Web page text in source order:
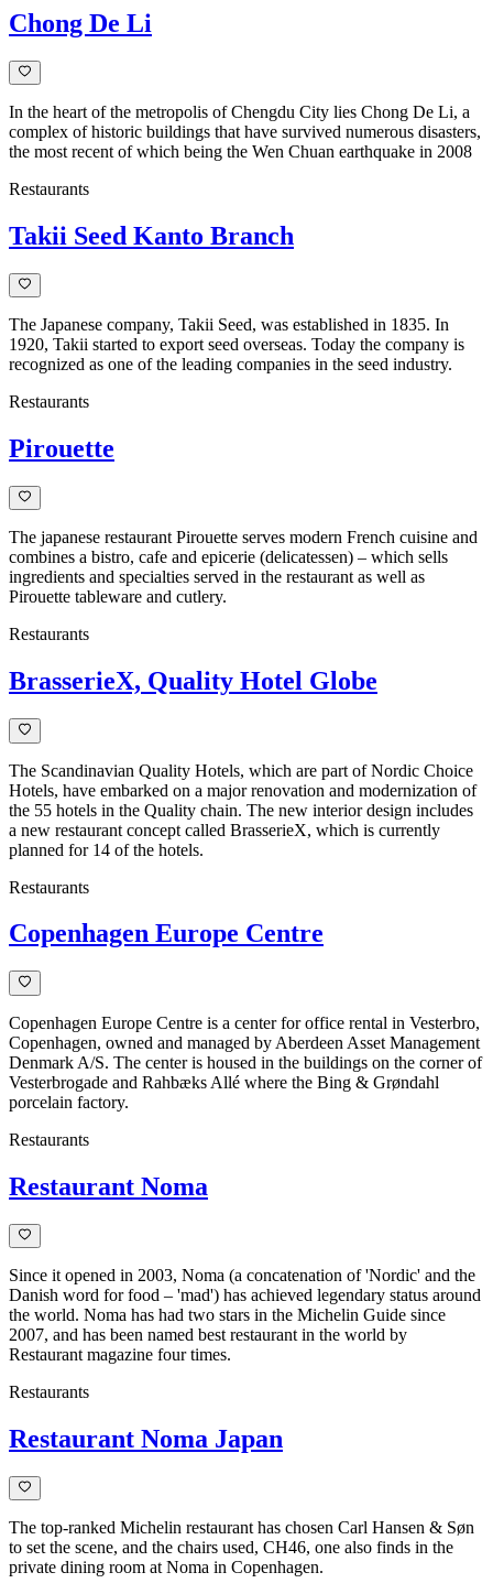
Chong De Li
In the heart of the metropolis of Chengdu City lies Chong De Li, a
complex of historic buildings that have survived numerous disasters,
the most recent of which being the Wen Chuan earthquake in 2008
Restaurants
Takii Seed Kanto Branch
The Japanese company, Takii Seed, was established in 1835. In
1920, Takii started to export seed overseas. Today the company is
recognized as one of the leading companies in the seed industry.
Restaurants
Pirouette
The japanese restaurant Pirouette serves modern French cuisine and
combines a bistro, cafe and epicerie (delicatessen) – which sells
ingredients and specialties served in the restaurant as well as
Pirouette tableware and cutlery.
Restaurants
BrasserieX, Quality Hotel Globe
The Scandinavian Quality Hotels, which are part of Nordic Choice
Hotels, have embarked on a major renovation and modernization of
the 55 hotels in the Quality chain. The new interior design includes
a new restaurant concept called BrasserieX, which is currently
planned for 14 of the hotels.
Restaurants
Copenhagen Europe Centre
Copenhagen Europe Centre is a center for office rental in Vesterbro,
Copenhagen, owned and managed by Aberdeen Asset Management
Denmark A/S. The center is housed in the buildings on the corner of
Vesterbrogade and Rahbæks Allé where the Bing & Grøndahl
porcelain factory.
Restaurants
Restaurant Noma
Since it opened in 2003, Noma (a concatenation of 'Nordic' and the
Danish word for food – 'mad') has achieved legendary status around
the world. Noma has had two stars in the Michelin Guide since
2007, and has been named best restaurant in the world by
Restaurant magazine four times.
Restaurants
Restaurant Noma Japan
The top-ranked Michelin restaurant has chosen Carl Hansen & Søn
to set the scene, and the chairs used, CH46, one also finds in the
private dining room at Noma in Copenhagen.